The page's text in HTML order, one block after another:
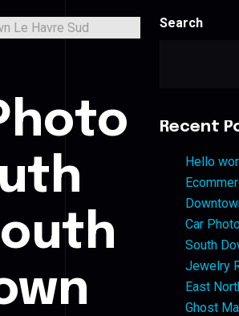
Search
Recent
Hello
Car
South
Jewelry
East
Ghost